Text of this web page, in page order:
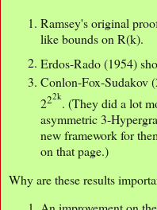
Ramsey's original
like bounds on R(k).
Erdos-Rado (1954)
Conlon-Fox-Sudakov
222k. (They did a lot
asymmetric 3-
new framework for
on that page.)
Why are these results